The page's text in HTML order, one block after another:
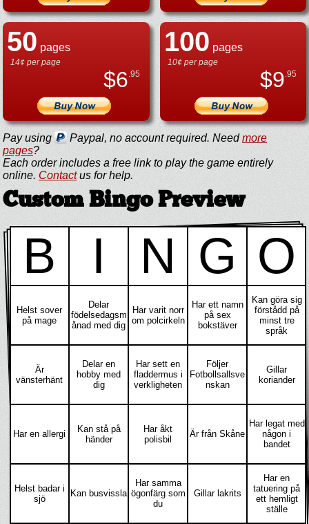
50 pages
14¢ per page
$6.95
100 pages
10¢ per page
$9.95
Pay using Paypal, no account required. Needmore
pages?
Each order includes a free link to play the game entirely
online. Contactus for help.
Custom Bingo Preview
B I N G O
Helst sover
på mage
Delar
födelsedagsm
ånad med dig
Har varit norr
om polcirkeln
Har ett namn
på sex
bokstäver
Kan göra sig
förstådd på
minst tre
språk
Är
vänsterhänt
Delar en
hobby med
dig
Har sett en
fladdermus i
verkligheten
Följer
Fotbollsallsve
nskan
Gillar
koriander
Har en allergi
Kan stå på
händer
Har åkt
polisbil
Är från Skåne
Har legat med
någon i
bandet
Helst badar i
sjö
Kan busvissla
Har samma
ögonfärg som
du
Gillar lakrits
Har en
tatuering på
ett hemligt
ställe